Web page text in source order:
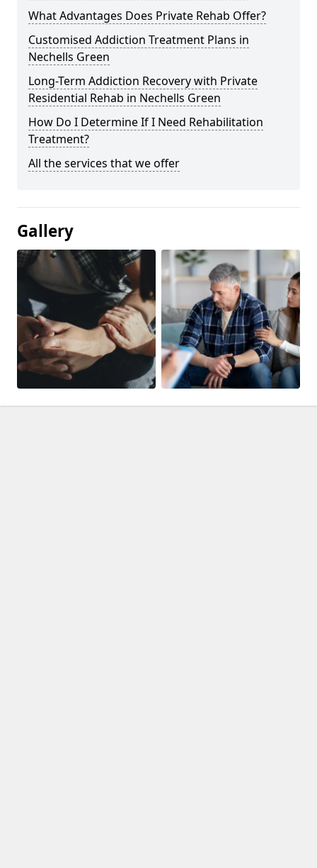
What Advantages Does Private Rehab Offer?
Customised Addiction Treatment Plans in
Nechells Green
Long-Term Addiction Recovery with Private
Residential Rehab in Nechells Green
How Do I Determine If I Need Rehabilitation
Treatment?
All the services that we offer
Gallery